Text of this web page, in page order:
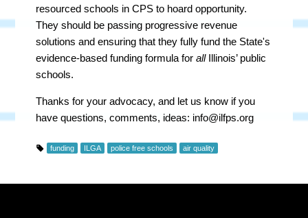
resourced schools in CPS to hoard opportunity.
They should be passing progressive revenue
solutions and ensuring that they fully fund the State's
evidence-based funding formula forall Illinois’ public
schools.
Thanks for your advocacy, and let us know if you
have questions, comments, ideas: info@ilfps.org
funding ILGA police free schools air quality